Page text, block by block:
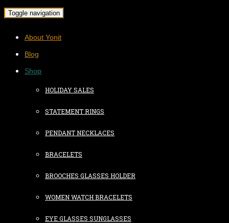
Toggle navigation
About Yonit
Blog
Shop
HOLIDAY SALES
STATEMENT RINGS
PENDANT NECKLACES
BRACELETS
BROOCHES GLASSES HOLDER
WOMEN WATCH BRACELETS
EYE GLASSES SUNGLASSES